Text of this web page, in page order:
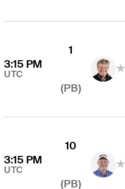
3:15 PM
UTC
1
(PB)
3:15 PM
UTC
10
(PB)